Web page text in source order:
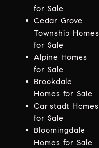
for Sale
Cedar Grove
Township Homes
for Sale
Alpine Homes
for Sale
Brookdale
Homes for Sale
Carlstadt Homes
for Sale
Bloomingdale
Homes for Sale